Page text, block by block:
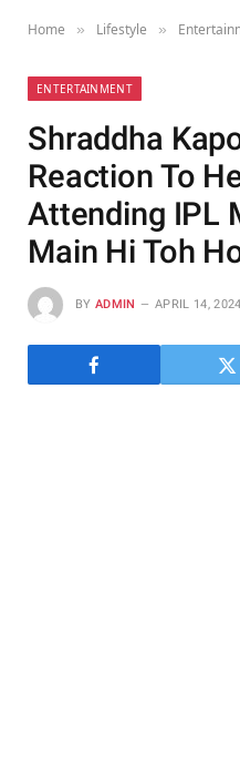
Home » Lifestyle »
ENTERTAINMENT
Shraddha
Reaction To
Attending IPL
Main Hi Toh
BY ADMIN APRIL 14, 2024